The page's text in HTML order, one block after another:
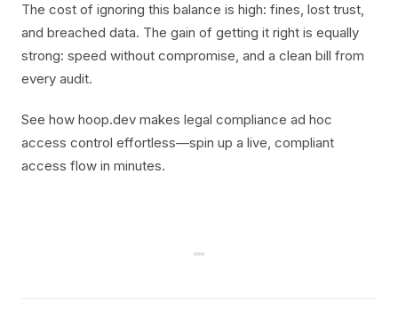
The cost of ignoring this balance is high: fines, lost trust,
and breached data. The gain of getting it right is equally
strong: speed without compromise, and a clean bill from
every audit.
See how hoop.dev makes legal compliance ad hoc
access control effortless—spin up a live, compliant
access flow in minutes.